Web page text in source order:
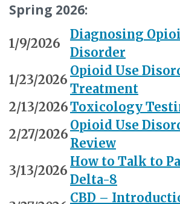
Spring 2026:
1/9/2026
Diagnosing
Disorder
1/23/2026
Opioid Use
Treatment
2/13/2026Toxicology
2/27/2026
Opioid Use
Review
3/13/2026
How to Talk to
Delta-8
CBD –